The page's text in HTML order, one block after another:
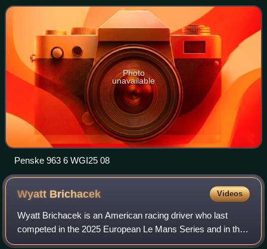
which traced its lineage back to the 1971 IMSA
Photo
unavailable
Penske 963 6 WGI25 08
Wyatt Brichacek Videos
Wyatt Brichacek is an American racing driver who last
competed in the 2025 European Le Mans Series and in the
2025 Le Mans Cup in LMP3 driving for DKR Engineering.